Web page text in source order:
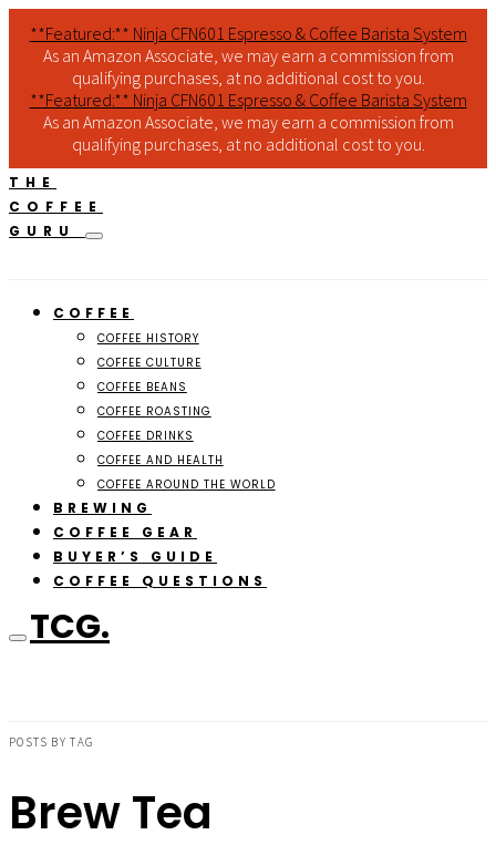
**Featured:** Ninja CFN601 Espresso & Coffee Barista System
As an Amazon Associate, we may earn a commission from
qualifying purchases, at no additional cost to you.
**Featured:** Ninja CFN601 Espresso & Coffee Barista System
As an Amazon Associate, we may earn a commission from
qualifying purchases, at no additional cost to you.
THE
COFFEE
GURU
COFFEE
COFFEE HISTORY
COFFEE CULTURE
COFFEE BEANS
COFFEE ROASTING
COFFEE DRINKS
COFFEE AND HEALTH
COFFEE AROUND THE WORLD
BREWING
COFFEE GEAR
BUYER’S GUIDE
COFFEE QUESTIONS
TCG.
POSTS BY TAG
Brew Tea